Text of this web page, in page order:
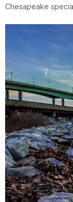
Chesapeake